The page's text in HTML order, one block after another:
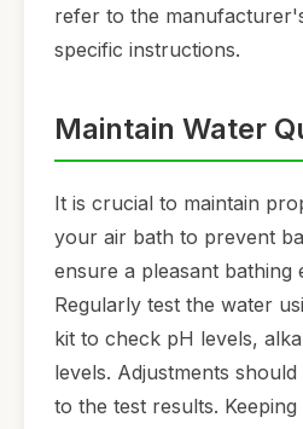
refer to the
specific instructions.
Maintain Water
It is crucial to maintain
your air bath to prevent
ensure a pleasant bathing
Regularly test the water
kit to check pH levels,
levels. Adjustments
to the test results.